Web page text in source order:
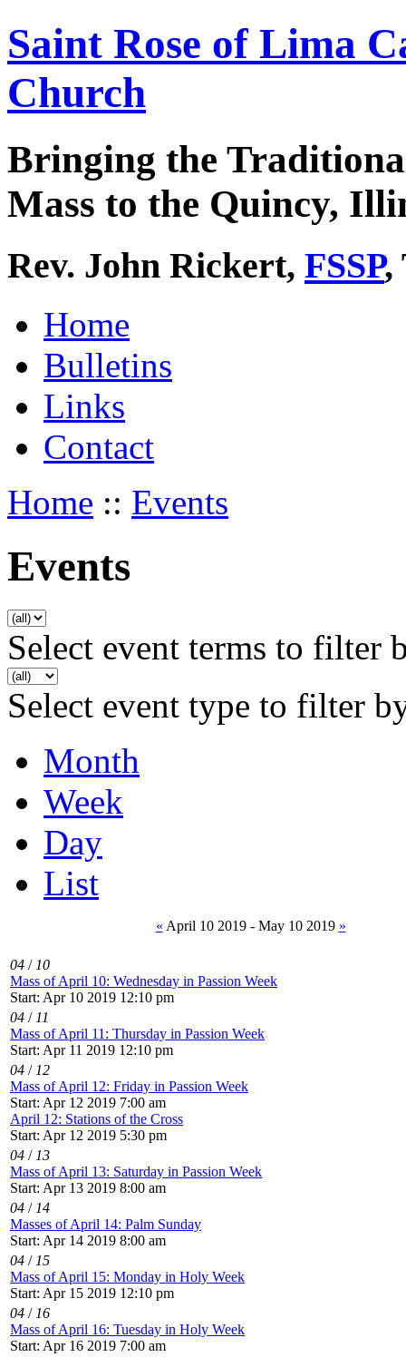
Saint Rose of Lima
Church
Bringing the
Mass to the Quincy,
Rev. John Rickert, FSSP,
Home
Bulletins
Links
Contact
Home :: Events
Events
Select event terms to filter
Select event type to filter
Month
Week
Day
List
« April 10 2019 - May 10 2019 »
04 / 10
Mass of April 10: Wednesday in Passion Week
Start: Apr 10 2019 12:10 pm
04 / 11
Mass of April 11: Thursday in Passion Week
Start: Apr 11 2019 12:10 pm
04 / 12
Mass of April 12: Friday in Passion Week
Start: Apr 12 2019 7:00 am
April 12: Stations of the Cross
Start: Apr 12 2019 5:30 pm
04 / 13
Mass of April 13: Saturday in Passion Week
Start: Apr 13 2019 8:00 am
04 / 14
Masses of April 14: Palm Sunday
Start: Apr 14 2019 8:00 am
04 / 15
Mass of April 15: Monday in Holy Week
Start: Apr 15 2019 12:10 pm
04 / 16
Mass of April 16: Tuesday in Holy Week
Start: Apr 16 2019 7:00 am